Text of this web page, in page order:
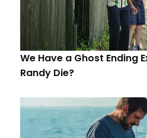
We Have a Ghost Ending
Randy Die?